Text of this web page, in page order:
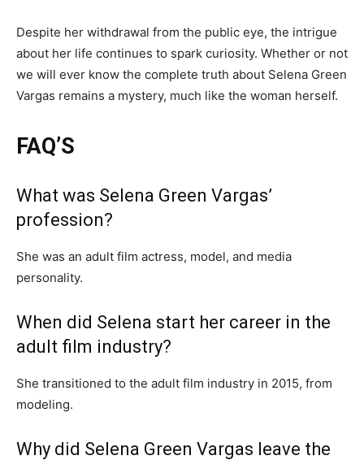
Despite her withdrawal from the public eye, the intrigue
about her life continues to spark curiosity. Whether or not
we will ever know the complete truth about Selena Green
Vargas remains a mystery, much like the woman herself.
FAQ’S
What was Selena Green Vargas’
profession?
She was an adult film actress, model, and media
personality.
When did Selena start her career in the
adult film industry?
She transitioned to the adult film industry in 2015, from
modeling.
Why did Selena Green Vargas leave the